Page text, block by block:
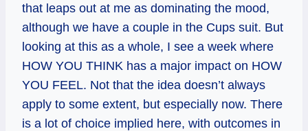
that leaps out at me as dominating the mood,
although we have a couple in the Cups suit. But
looking at this as a whole, I see a week where
HOW YOU THINK has a major impact on HOW
YOU FEEL. Not that the idea doesn’t always
apply to some extent, but especially now. There
is a lot of choice implied here, with outcomes in